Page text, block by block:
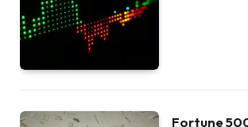
Fortune